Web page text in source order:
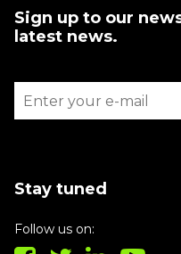
Sign up to our
latest news.
Stay tuned
Follow us on: